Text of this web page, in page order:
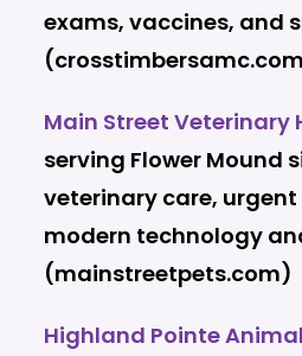
exams, vaccines, and
Main Street Veterinary
serving Flower Mound
veterinary care,
modern technology
(mainstreetpets.com)
Highland Pointe